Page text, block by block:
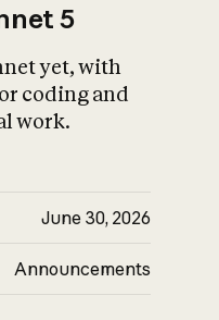
5
yet, with
coding and
work.
June 30, 2026
Announcements